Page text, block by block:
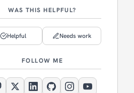
WAS THIS HELPFUL?
Helpful Needs work
FOLLOW ME